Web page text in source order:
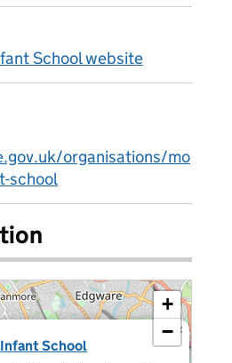
School website
organisations/mo
school
School
×
+
−